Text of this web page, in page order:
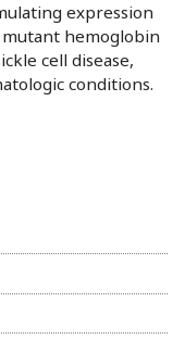
expression
hemoglobin
cell disease,
conditions.